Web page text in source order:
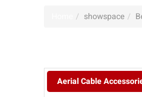
showspace
Aerial Cable